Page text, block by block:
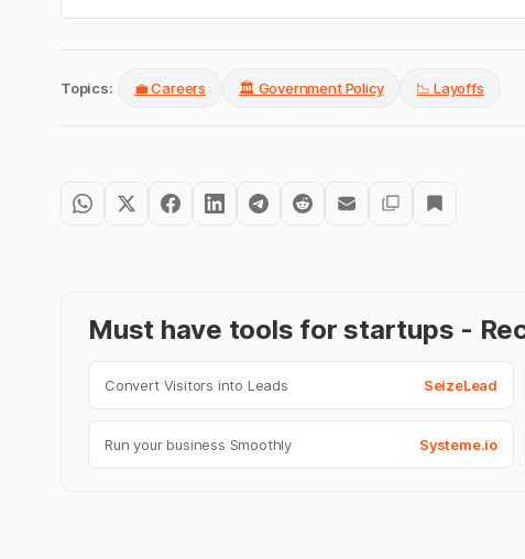
Topics: 💼 Careers 🏛️ Government Policy 📉 Layoffs
Must have tools for startups -
Convert Visitors into Leads SeizeLead
Run your business Smoothly Systeme.io